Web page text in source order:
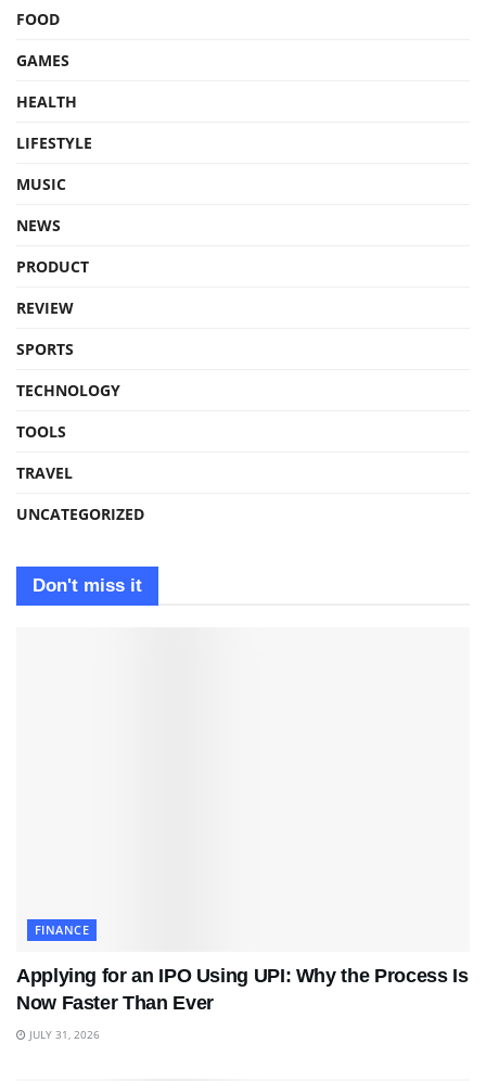
FOOD
GAMES
HEALTH
LIFESTYLE
MUSIC
NEWS
PRODUCT
REVIEW
SPORTS
TECHNOLOGY
TOOLS
TRAVEL
UNCATEGORIZED
Don't miss it
FINANCE
Applying for an IPO Using UPI: Why the Process Is
Now Faster Than Ever
JULY 31, 2026